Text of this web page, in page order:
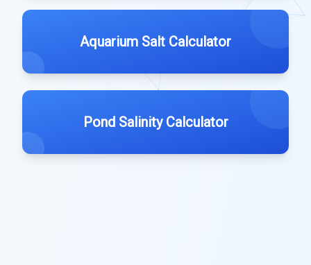
Aquarium Salt Calculator
Pond Salinity Calculator